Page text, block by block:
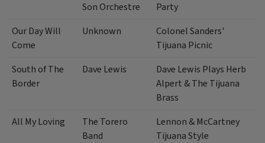
Son Orchestre
Party
Our Day Will
Come
Unknown
Colonel Sanders'
Tijuana Picnic
South of The
Border
Dave Lewis
Dave Lewis Plays Herb
Alpert & The Tijuana
Brass
All My Loving
The Torero
Band
Lennon & McCartney
Tijuana Style